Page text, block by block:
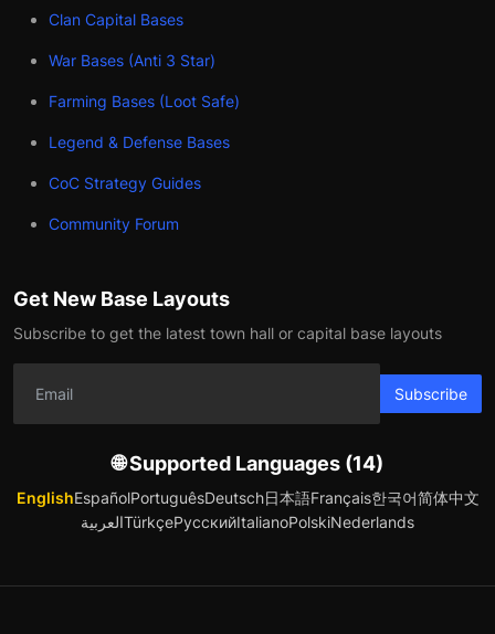
Clan Capital Bases
War Bases (Anti 3 Star)
Farming Bases (Loot Safe)
Legend & Defense Bases
CoC Strategy Guides
Community Forum
Get New Base Layouts
Subscribe to get the latest town hall or capital base layouts
Subscribe
🌐 Supported Languages (14)
EnglishEspañolPortuguêsDeutsch日本語Français한국어简体中文
العربيةTürkçeРусскийItalianoPolskiNederlands